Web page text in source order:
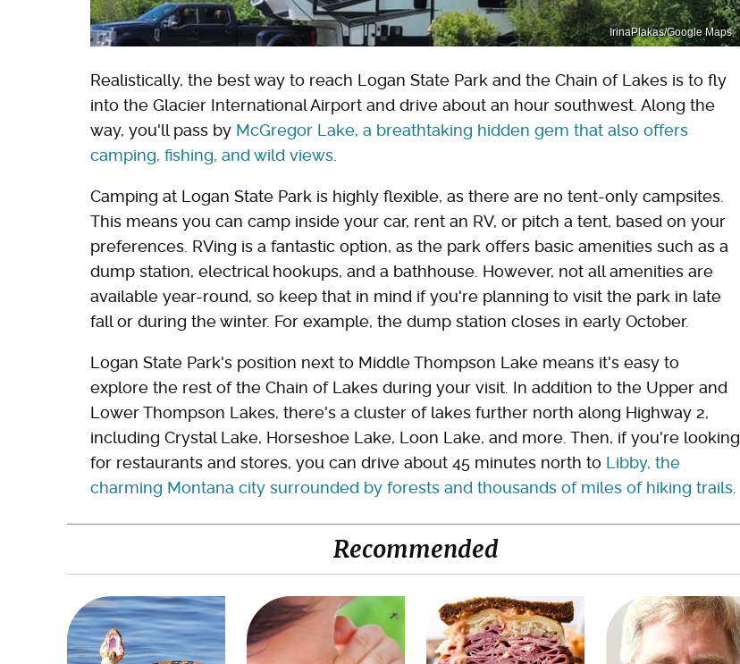
IrinaPlakas/Google Maps
Realistically, the best way to reach Logan State Park and the Chain of Lakes is to fly
into the Glacier International Airport and drive about an hour southwest. Along the
way, you'll pass by McGregor Lake, a breathtaking hidden gem that also offers
camping, fishing, and wild views.
Camping at Logan State Park is highly flexible, as there are no tent-only campsites.
This means you can camp inside your car, rent an RV, or pitch a tent, based on your
preferences. RVing is a fantastic option, as the park offers basic amenities such as a
dump station, electrical hookups, and a bathhouse. However, not all amenities are
available year-round, so keep that in mind if you're planning to visit the park in late
fall or during the winter. For example, the dump station closes in early October.
Logan State Park's position next to Middle Thompson Lake means it's easy to
explore the rest of the Chain of Lakes during your visit. In addition to the Upper and
Lower Thompson Lakes, there's a cluster of lakes further north along Highway 2,
including Crystal Lake, Horseshoe Lake, Loon Lake, and more. Then, if you're looking
for restaurants and stores, you can drive about 45 minutes north to Libby, the
charming Montana city surrounded by forests and thousands of miles of hiking trails.
Recommended